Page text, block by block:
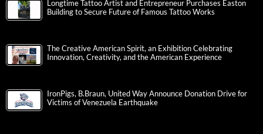
Longtime Tattoo Artist and Entrepreneur Purchases Easton
Building to Secure Future of Famous Tattoo Works
The Creative American Spirit, an Exhibition Celebrating
Innovation, Creativity, and the American Experience
IronPigs, B.Braun, United Way Announce Donation Drive for
Victims of Venezuela Earthquake